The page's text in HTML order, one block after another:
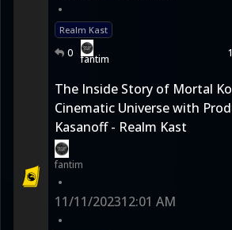
•
Realm Kast
0 fantim
The Inside Story of Mortal
Cinematic Universe with
Kasanoff - Realm Kast
fantim
•
11/11/202312:01 AM
•